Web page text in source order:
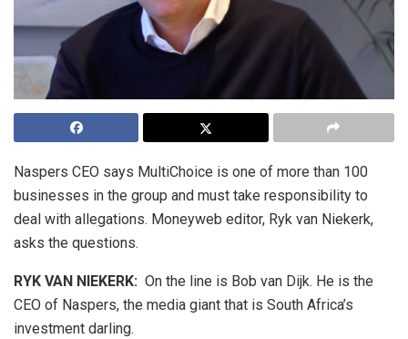
Naspers CEO says MultiChoice is one of more than 100
businesses in the group and must take responsibility to
deal with allegations. Moneyweb editor, Ryk van Niekerk,
asks the questions.
RYK VAN NIEKERK: On the line is Bob van Dijk. He is the
CEO of Naspers, the media giant that is South Africa’s
investment darling.